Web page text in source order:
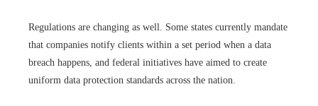
Regulations are changing as well. Some states currently mandate
that companies notify clients within a set period when a data
breach happens, and federal initiatives have aimed to create
uniform data protection standards across the nation.